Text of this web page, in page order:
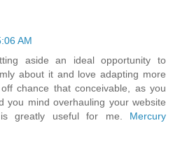
AM
aside an ideal opportunity to
about it and love adapting more
chance that conceivable, as you
you mind overhauling your website
greatly useful for me. Mercury